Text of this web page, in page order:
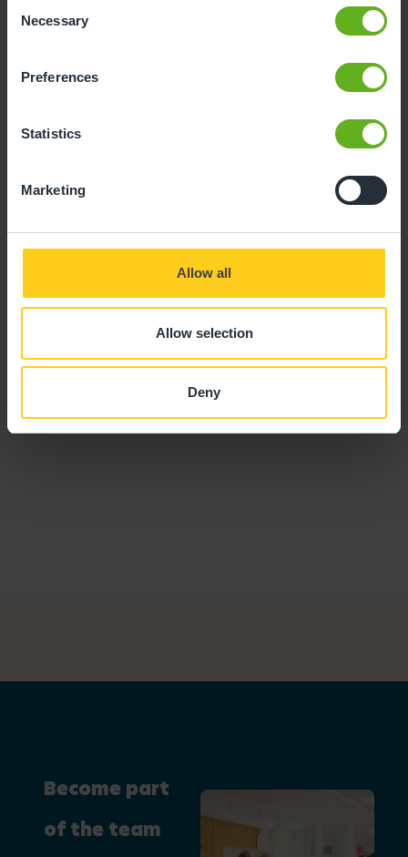
Selection
Necessary
Preferences
Statistics
Marketing
Allow all
Allow selection
Deny
Rebecca Gouveia
ROOM MANAGER
Become part
of the team